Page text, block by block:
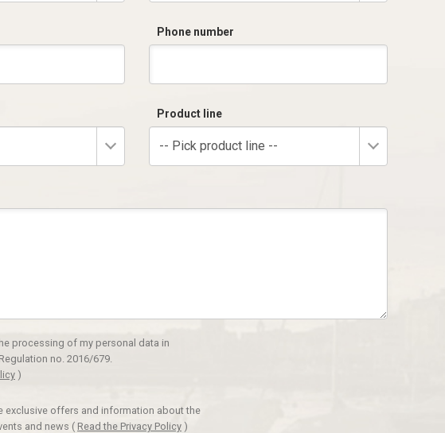
Phone number
Product line
-- Pick product line --
processing of my personal data in
no. 2016/679.
)
exclusive offers and information about the
and news ( Read the Privacy Policy )